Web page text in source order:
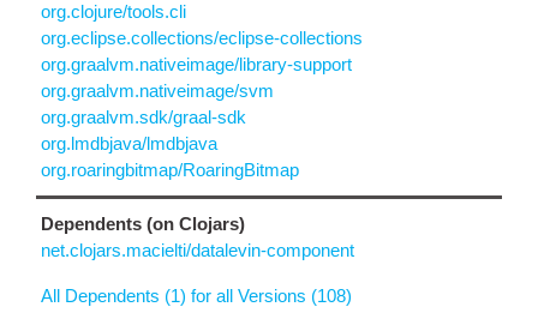
org.clojure/tools.cli
org.eclipse.collections/eclipse-collections
org.graalvm.nativeimage/library-support
org.graalvm.nativeimage/svm
org.graalvm.sdk/graal-sdk
org.lmdbjava/lmdbjava
org.roaringbitmap/RoaringBitmap
Dependents (on Clojars)
net.clojars.macielti/datalevin-component
All Dependents (1) for all Versions (108)